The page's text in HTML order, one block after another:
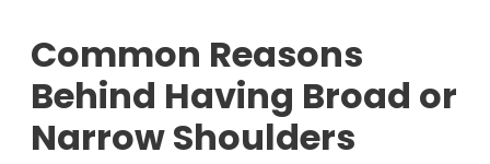
Common Reasons
Behind Having Broad or
Narrow Shoulders